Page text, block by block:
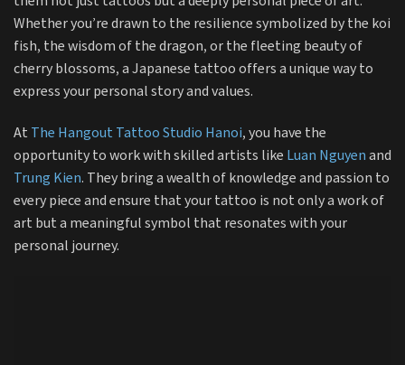
Whether you’re drawn to the resilience symbolized by the koi
fish, the wisdom of the dragon, or the fleeting beauty of
cherry blossoms, a Japanese tattoo offers a unique way to
express your personal story and values.
At The Hangout Tattoo Studio Hanoi, you have the
opportunity to work with skilled artists like Luan Nguyenand
Trung Kien. They bring a wealth of knowledge and passion to
every piece and ensure that your tattoo is not only a work of
art but a meaningful symbol that resonates with your
personal journey.